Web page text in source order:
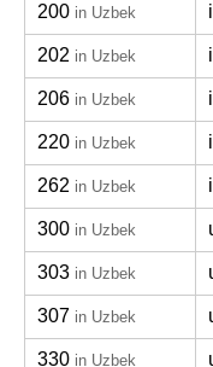
200 in Uzbek
202 in Uzbek
206 in Uzbek
220 in Uzbek
262 in Uzbek
300 in Uzbek
303 in Uzbek
307 in Uzbek
330 in Uzbek